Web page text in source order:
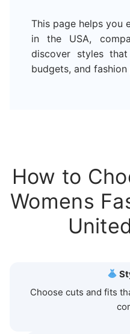
This page helps you
in the USA,
discover styles
budgets, and fashion
How to
Womens
Choose cuts and fits